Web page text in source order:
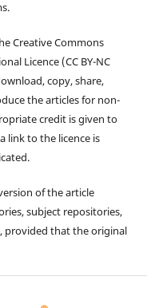
Creative Commons
Licence (CC BY-NC
copy, share,
the articles for non-
credit is given to
link to the licence is
of the article
subject repositories,
provided that the original